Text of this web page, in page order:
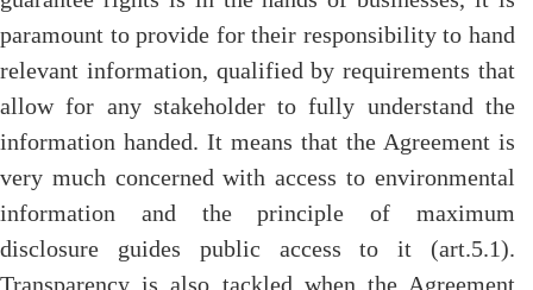
paramount to provide for their responsibility to hand
relevant information, qualified by requirements that
allow for any stakeholder to fully understand the
information handed. It means that the Agreement is
very much concerned with access to environmental
information and the principle of maximum
disclosure guides public access to it (art.5.1).
Transparency is also tackled when the Agreement